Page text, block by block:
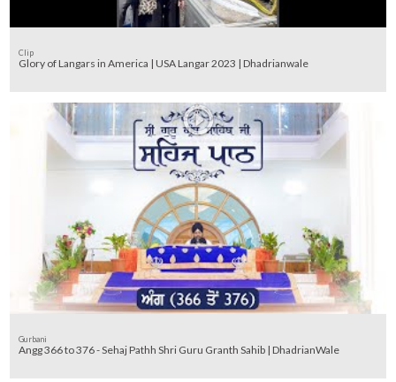
Clip
Glory of Langars in America | USA Langar 2023 | Dhadrianwale
Gurbani
Angg 366 to 376 - Sehaj Pathh Shri Guru Granth Sahib | DhadrianWale